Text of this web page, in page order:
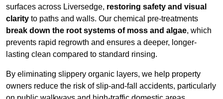
surfaces across Liversedge, restoring safety and visual
clarity to paths and walls. Our chemical pre-treatments
break down the root systems of moss and algae, which
prevents rapid regrowth and ensures a deeper, longer-
lasting clean compared to standard rinsing.
By eliminating slippery organic layers, we help property
owners reduce the risk of slip-and-fall accidents, particularly